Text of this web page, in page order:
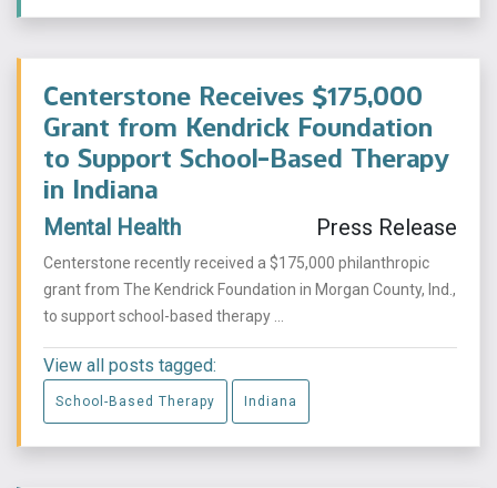
Centerstone Receives $175,000
Grant from Kendrick Foundation
to Support School-Based Therapy
in Indiana
Mental Health Press Release
Centerstone recently received a $175,000 philanthropic
grant from The Kendrick Foundation in Morgan County, Ind.,
to support school-based therapy ...
View all posts tagged:
School-Based Therapy Indiana